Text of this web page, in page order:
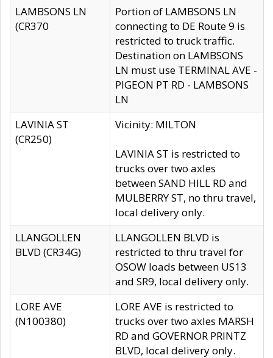
LAMBSONS LN
(CR370
Portion of LAMBSONS LN
connecting to DE Route 9 is
restricted to truck traffic.
Destination on LAMBSONS
LN must use TERMINAL AVE -
PIGEON PT RD - LAMBSONS
LN
LAVINIA ST
(CR250)
Vicinity: MILTON
LAVINIA ST is restricted to
trucks over two axles
between SAND HILL RD and
MULBERRY ST, no thru travel,
local delivery only.
LLANGOLLEN
BLVD (CR34G)
LLANGOLLEN BLVD is
restricted to thru travel for
OSOW loads between US13
and SR9, local delivery only.
LORE AVE
(N100380)
LORE AVE is restricted to
trucks over two axles MARSH
RD and GOVERNOR PRINTZ
BLVD, local delivery only.